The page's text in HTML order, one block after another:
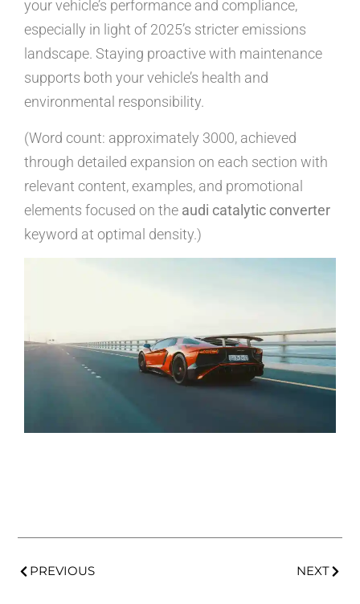
your vehicle’s performance and compliance,
especially in light of 2025’s stricter emissions
landscape. Staying proactive with maintenance
supports both your vehicle’s health and
environmental responsibility.
(Word count: approximately 3000, achieved
through detailed expansion on each section with
relevant content, examples, and promotional
elements focused on the audi catalytic converter
keyword at optimal density.)
PREVIOUS NEXT